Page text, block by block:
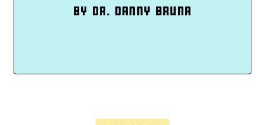
BY DR. DANNY BRUNA